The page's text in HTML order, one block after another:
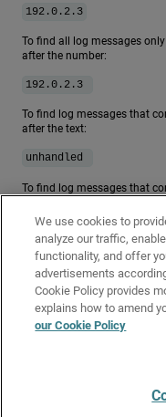
192.0.2.3
To find all log messages
after the number:
192.0.2.3
To find log messages that
after the text:
unhandled
To find log messages that
user not authenticated
For more information on
Expressions.
Related Topics
Monitor your Firebox with
We use cookies to
analyze our traffic,
functionality, and offer
advertisements
Cookie Policy provides
explains how to amend
our Cookie Policy